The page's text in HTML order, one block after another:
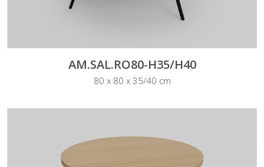
AM.SAL.RO80-H35/H40
80 x 80 x 35/40 cm